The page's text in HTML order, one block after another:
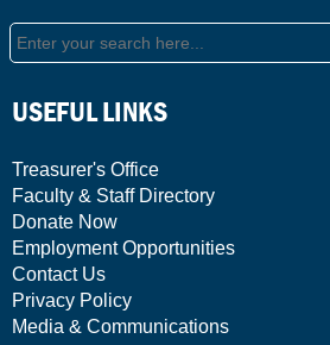
Search
USEFUL LINKS
Treasurer's Office
Faculty & Staff Directory
Donate Now
Employment Opportunities
Contact Us
Privacy Policy
Media & Communications